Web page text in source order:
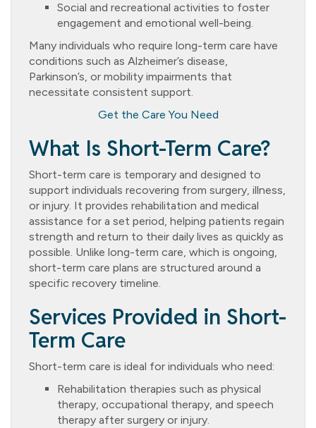
Social and recreational activities to foster
engagement and emotional well-being.
Many individuals who require long-term care have
conditions such as Alzheimer’s disease,
Parkinson’s, or mobility impairments that
necessitate consistent support.
Get the Care You Need
What Is Short-Term Care?
Short-term care is temporary and designed to
support individuals recovering from surgery, illness,
or injury. It provides rehabilitation and medical
assistance for a set period, helping patients regain
strength and return to their daily lives as quickly as
possible. Unlike long-term care, which is ongoing,
short-term care plans are structured around a
specific recovery timeline.
Services Provided in Short-
Term Care
Short-term care is ideal for individuals who need:
Rehabilitation therapies such as physical
therapy, occupational therapy, and speech
therapy after surgery or injury.